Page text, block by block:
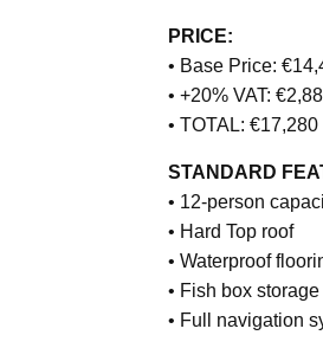
PRICE:
• Base Price:
• +20% VAT:
• TOTAL:
STANDARD
• 12-person
• Hard Top roof
• Waterproof
• Fish box storage
• Full navigation